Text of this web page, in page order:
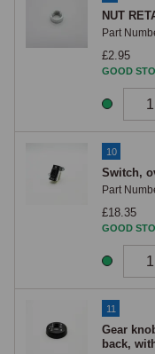
NUT
Part
£2.95
GOOD
10
Switch,
Part
£18.35
GOOD
11
Gear
back,